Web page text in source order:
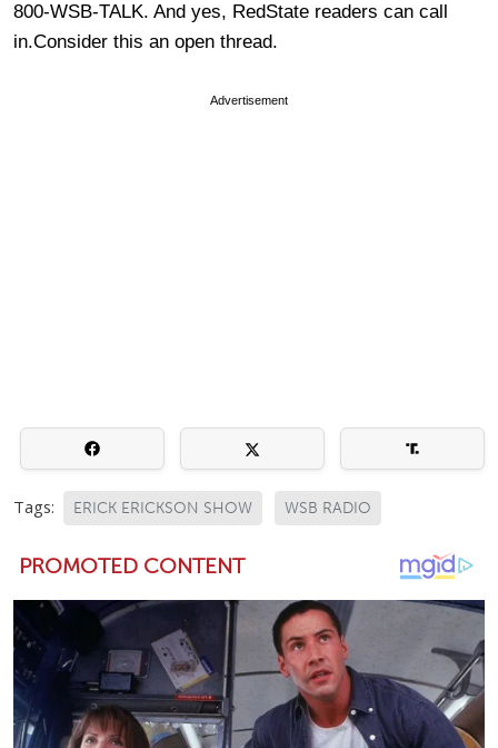
800-WSB-TALK. And yes, RedState readers can call
in.Consider this an open thread.
Advertisement
Tags: ERICK ERICKSON SHOW WSB RADIO